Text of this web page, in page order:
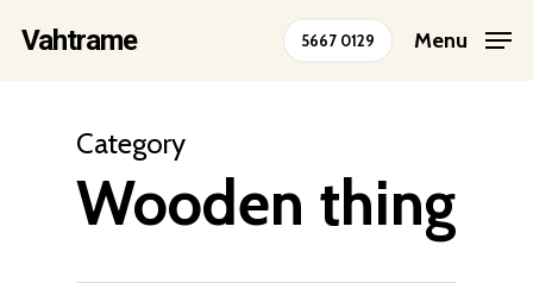
content
Vahtrame 5667 0129 Menu
Category
Wooden thing